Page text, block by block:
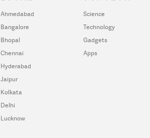
Ahmedabad
Bangalore
Bhopal
Chennai
Hyderabad
Jaipur
Kolkata
Delhi
Lucknow
Science
Technology
Gadgets
Apps